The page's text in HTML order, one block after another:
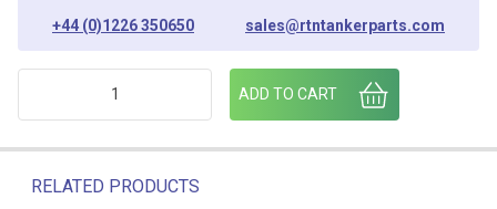
+44 (0)1226 350650 sales@rtntankerparts.com
CONTACT BLOCK 1NO SCREW TERMINAL quantity
ADD TO CART
RELATED PRODUCTS